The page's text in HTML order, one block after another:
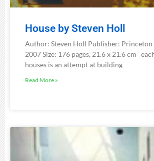
House by Steven Holl
Author: Steven Holl Publisher: Princeton
2007 Size: 176 pages, 21.6 x 21.6 cm
houses is an attempt at building
Read More »